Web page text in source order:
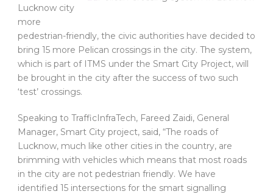
Lucknow city
more
pedestrian-friendly, the civic authorities have decided to
bring 15 more Pelican crossings in the city. The system,
which is part of ITMS under the Smart City Project, will
be brought in the city after the success of two such
‘test’ crossings.
Speaking to TrafficInfraTech, Fareed Zaidi, General
Manager, Smart City project, said, “The roads of
Lucknow, much like other cities in the country, are
brimming with vehicles which means that most roads
in the city are not pedestrian friendly. We have
identified 15 intersections for the smart signalling